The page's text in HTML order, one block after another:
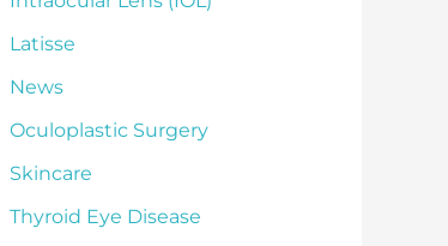
Latisse
News
Oculoplastic Surgery
Skincare
Thyroid Eye Disease